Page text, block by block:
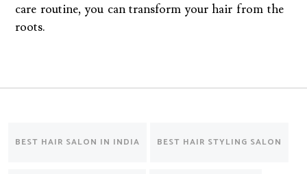
care routine, you can transform your hair from the
roots.
BEST HAIR SALON IN INDIA BEST HAIR STYLING SALON